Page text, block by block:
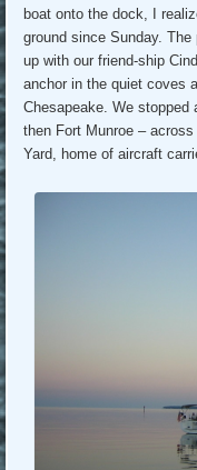
boat onto the dock, I
ground since Sunday.
up with our friend-ship
anchor in the quiet coves
Chesapeake. We stopped
then Fort Munroe –
Yard, home of aircraft